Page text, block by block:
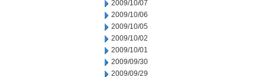
2009/10/07
2009/10/06
2009/10/05
2009/10/02
2009/10/01
2009/09/30
2009/09/29